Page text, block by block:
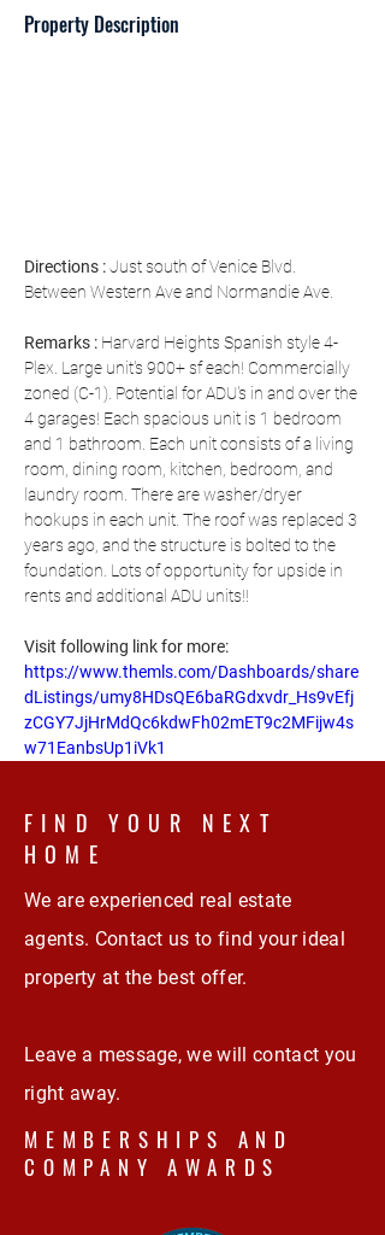
Property Description
Directions : Just south of Venice Blvd.
Between Western Ave and Normandie Ave.
Remarks : Harvard Heights Spanish style 4-
Plex. Large unit's 900+ sf each! Commercially
zoned (C-1). Potential for ADU's in and over the
4 garages! Each spacious unit is 1 bedroom
and 1 bathroom. Each unit consists of a living
room, dining room, kitchen, bedroom, and
laundry room. There are washer/dryer
hookups in each unit. The roof was replaced 3
years ago, and the structure is bolted to the
foundation. Lots of opportunity for upside in
rents and additional ADU units!!
Visit following link for more:
https://www.themls.com/Dashboards/share
dListings/umy8HDsQE6baRGdxvdr_Hs9vEfj
zCGY7JjHrMdQc6kdwFh02mET9c2MFijw4s
w71EanbsUp1iVk1
FIND YOUR NEXT
HOME
We are experienced real estate
agents. Contact us to find your ideal
property at the best offer.
Leave a message, we will contact you
right away.
MEMBERSHIPS AND
COMPANY AWARDS